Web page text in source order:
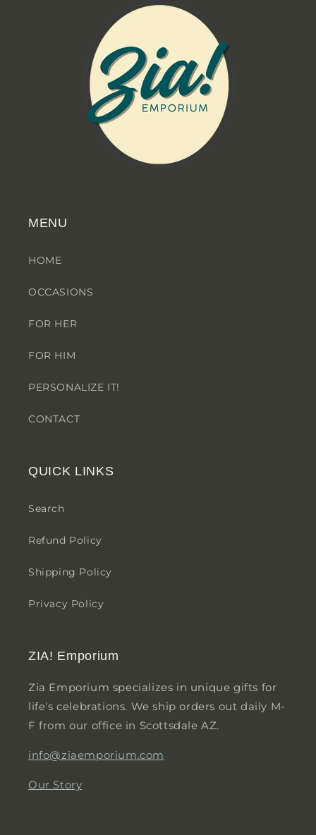
MENU
HOME
OCCASIONS
FOR HER
FOR HIM
PERSONALIZE IT!
CONTACT
QUICK LINKS
Search
Refund Policy
Shipping Policy
Privacy Policy
ZIA! Emporium
Zia Emporium specializes in unique gifts for
life's celebrations. We ship orders out daily M-
F from our office in Scottsdale AZ.
info@ziaemporium.com
Our Story